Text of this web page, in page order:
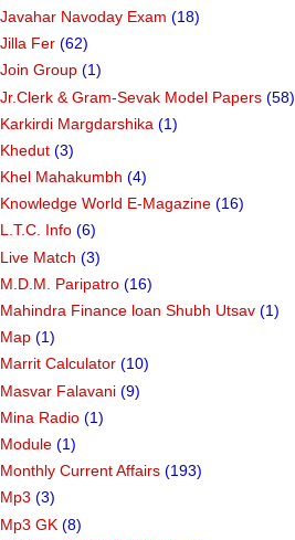
Javahar Navoday Exam (18)
Jilla Fer (62)
Join Group (1)
Jr.Clerk & Gram-Sevak Model Papers (58)
Karkirdi Margdarshika (1)
Khedut (3)
Khel Mahakumbh (4)
Knowledge World E-Magazine (16)
L.T.C. Info (6)
Live Match (3)
M.D.M. Paripatro (16)
Mahindra Finance loan Shubh Utsav (1)
Map (1)
Marrit Calculator (10)
Masvar Falavani (9)
Mina Radio (1)
Module (1)
Monthly Current Affairs (193)
Mp3 (3)
Mp3 GK (8)